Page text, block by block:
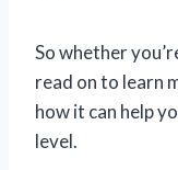
So whether
read on to learn
how it can help
level.